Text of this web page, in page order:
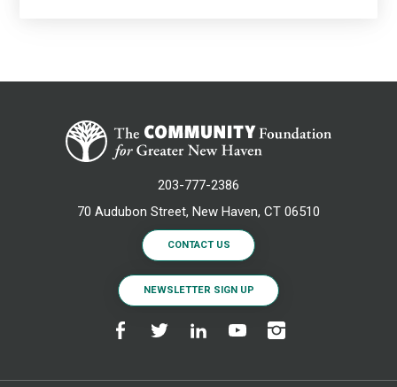
203-777-2386
70 Audubon Street, New Haven, CT 06510
CONTACT US
NEWSLETTER SIGN UP